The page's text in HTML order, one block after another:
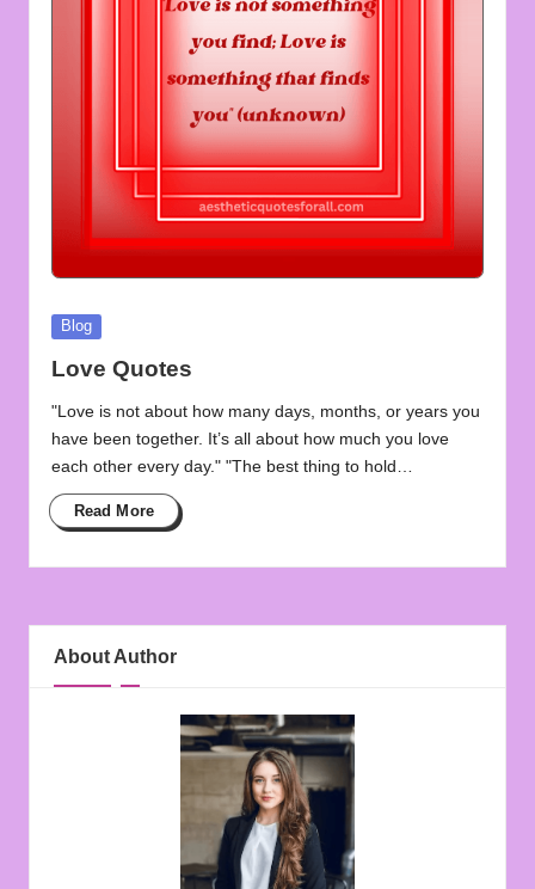
s
f
r
A
ll
Posted
Blog
Love Quotes
"Love is not about how many days, months, or years you
have been together. It’s all about how much you love
each other every day." "The best thing to hold…
Read More
About Author